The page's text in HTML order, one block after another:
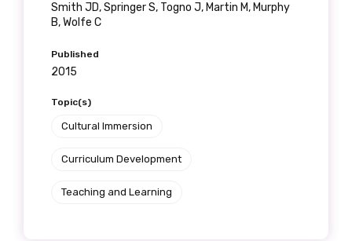
Smith JD, Springer S, Togno J, Martin M, Murphy
B, Wolfe C
Published
2015
Topic(s)
Cultural Immersion
Curriculum Development
Teaching and Learning